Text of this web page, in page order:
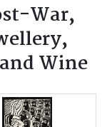
War,
Wine